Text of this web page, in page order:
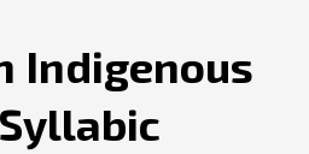
Indigenous